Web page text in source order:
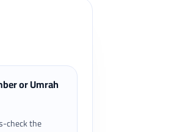
or Umrah
check the